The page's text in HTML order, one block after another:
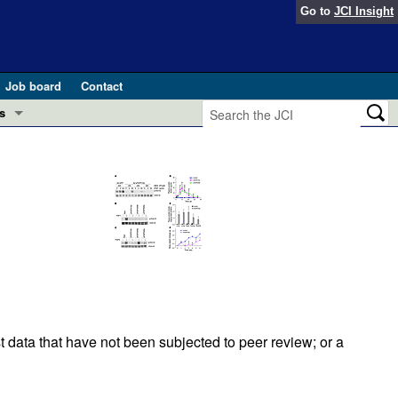
Go to JCI Insight
Job board
Contact
in health and disease (Jun 2026)
pathogenesis and treatment (Apr 2025)
that have not been subjected to peer review; or a